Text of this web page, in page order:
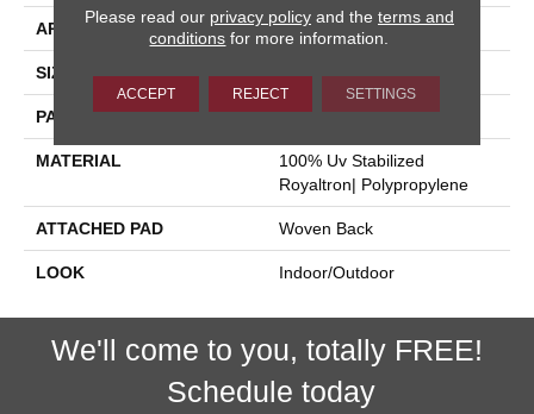
APPLICATION Residential
SIZE 13'2"
PATTERN REPEAT 1/2"L
MATERIAL
100% Uv Stabilized
Royaltron| Polypropylene
ATTACHED PAD Woven Back
LOOK Indoor/Outdoor
We'll come to you, totally FREE!
Schedule today
Please read our privacy policyand the terms and
conditions for more information.
ACCEPT REJECT SETTINGS